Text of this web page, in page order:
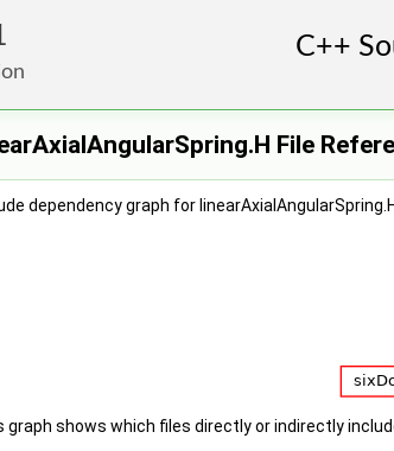
File
dependency graph for
graph shows which files directly or indirectly